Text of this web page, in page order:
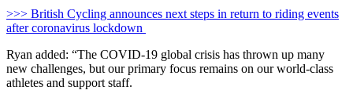
>>> British Cycling announces next steps in return to riding events
after coronavirus lockdown
Ryan added: “The COVID-19 global crisis has thrown up many
new challenges, but our primary focus remains on our world-class
athletes and support staff.